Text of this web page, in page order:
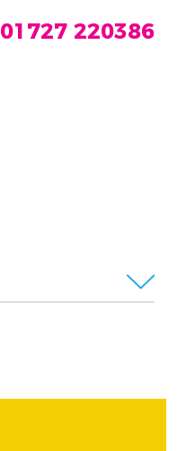
01727 220386